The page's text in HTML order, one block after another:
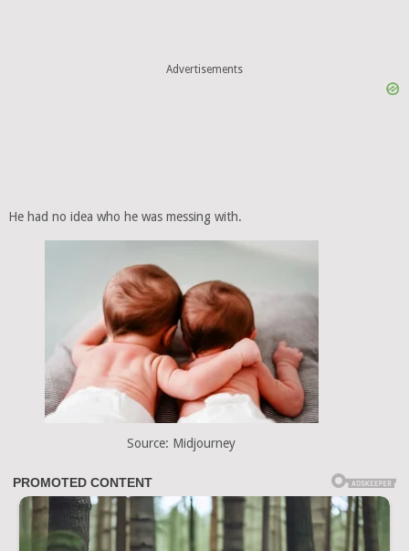
Advertisements
He had no idea who he was messing with.
Source: Midjourney